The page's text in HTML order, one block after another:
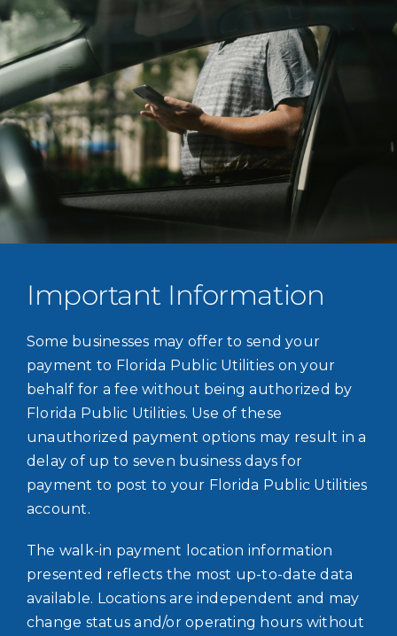
Important Information
Some businesses may offer to send your
payment to Florida Public Utilities on your
behalf for a fee without being authorized by
Florida Public Utilities. Use of these
unauthorized payment options may result in a
delay of up to seven business days for
payment to post to your Florida Public Utilities
account.
The walk-in payment location information
presented reflects the most up-to-date data
available. Locations are independent and may
change status and/or operating hours without